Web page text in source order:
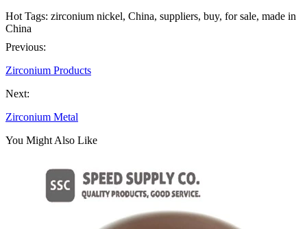
Hot Tags: zirconium nickel, China, suppliers, buy, for sale, made in
China
Previous:
Zirconium Products
Next:
Zirconium Metal
You Might Also Like